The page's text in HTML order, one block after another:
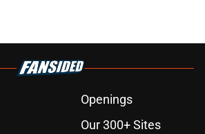
Openings
Our 300+ Sites